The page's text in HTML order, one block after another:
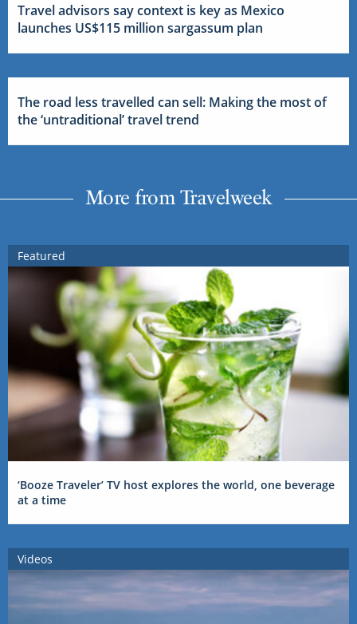
Travel advisors say context is key as Mexico
launches US$115 million sargassum plan
The road less travelled can sell: Making the most of
the ‘untraditional’ travel trend
More from Travelweek
Featured
‘Booze Traveler’ TV host explores the world, one beverage
at a time
Videos